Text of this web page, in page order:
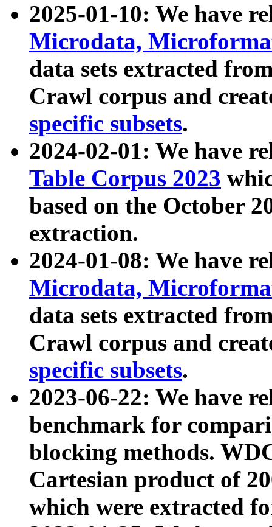
2025-01-10: We have
Microdata,
data sets extracted
Crawl corpus and
specific subsets.
2024-02-01: We have
Table Corpus 2023
based on the October
extraction.
2024-01-08: We have
Microdata,
data sets extracted
Crawl corpus and
specific subsets.
2023-06-22: We have
benchmark for
blocking methods.
Cartesian product of
which were extracted